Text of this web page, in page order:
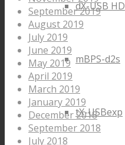
dX-USB HD
mBPS-d2s
tX-USBexp
September 2019
August 2019
July 2019
June 2019
May 2019
April 2019
March 2019
January 2019
December 2018
September 2018
July 2018